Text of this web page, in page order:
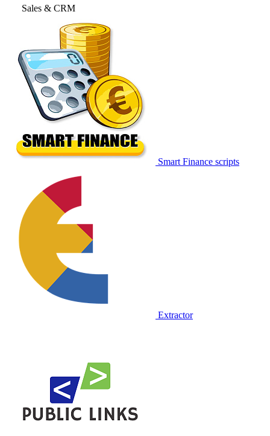
Sales & CRM
Smart Finance scripts
Extractor